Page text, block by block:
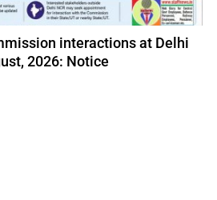
interactions at Delhi
2026: Notice